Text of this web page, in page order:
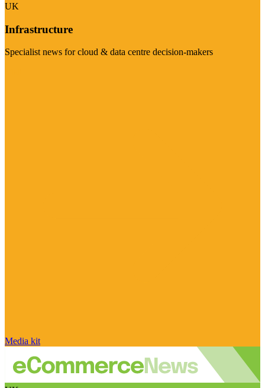
UK
Infrastructure
Specialist news for cloud & data centre decision-makers
Media kit